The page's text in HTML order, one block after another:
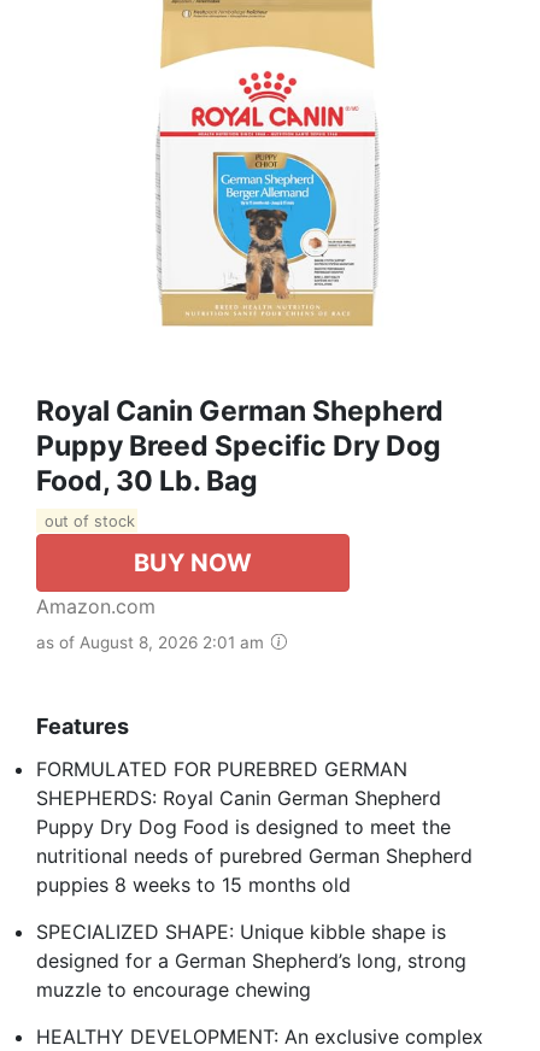
Royal Canin German Shepherd
Puppy Breed Specific Dry Dog
Food, 30 Lb. Bag
out of stock
BUY NOW
Amazon.com
as of August 8, 2026 2:01 am
Features
FORMULATED FOR PUREBRED GERMAN
SHEPHERDS: Royal Canin German Shepherd
Puppy Dry Dog Food is designed to meet the
nutritional needs of purebred German Shepherd
puppies 8 weeks to 15 months old
SPECIALIZED SHAPE: Unique kibble shape is
designed for a German Shepherd’s long, strong
muzzle to encourage chewing
HEALTHY DEVELOPMENT: An exclusive complex